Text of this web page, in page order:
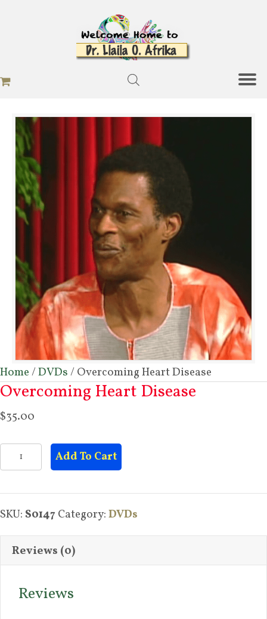
Home/DVDs/ Overcoming Heart Disease
Overcoming Heart Disease
$35.00
Overcoming
Heart
Add To Cart
SKU: S0147Category:DVDs
Reviews (0)
Reviews